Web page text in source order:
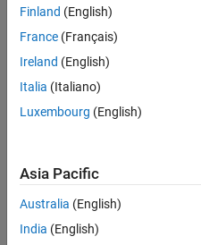
Statistics
M…
CONTRIBUTIONS L
-2-1
1
6
Finland (English)
France (Français)
Ireland (English)
Italia (Italiano)
Luxembourg (English)
Asia Pacific
Australia (English)
India (English)